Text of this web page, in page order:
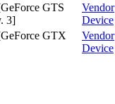
GTS
3]
Vendor
Device
GTX
Vendor
Device